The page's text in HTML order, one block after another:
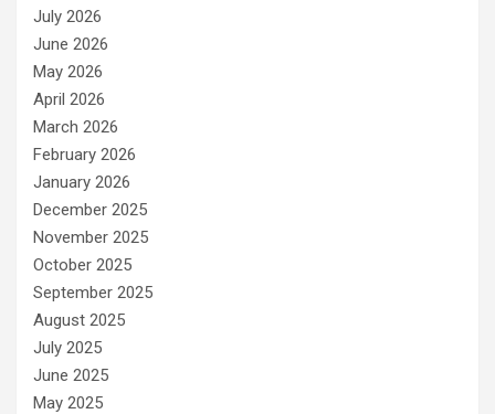
July 2026
June 2026
May 2026
April 2026
March 2026
February 2026
January 2026
December 2025
November 2025
October 2025
September 2025
August 2025
July 2025
June 2025
May 2025